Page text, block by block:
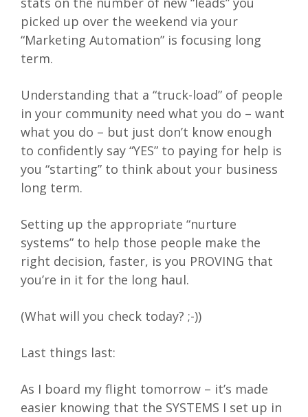
picked up over the weekend via your
“Marketing Automation” is focusing long
term.
Understanding that a “truck-load” of people
in your community need what you do – want
what you do – but just don’t know enough
to confidently say “YES” to paying for help is
you “starting” to think about your business
long term.
Setting up the appropriate “nurture
systems” to help those people make the
right decision, faster, is you PROVING that
you’re in it for the long haul.
(What will you check today? ;-))
Last things last:
As I board my flight tomorrow – it’s made
easier knowing that the SYSTEMS I set up in